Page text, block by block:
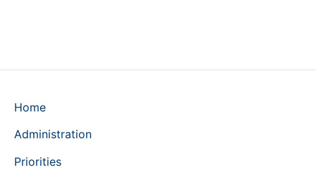
Home
Administration
Priorities